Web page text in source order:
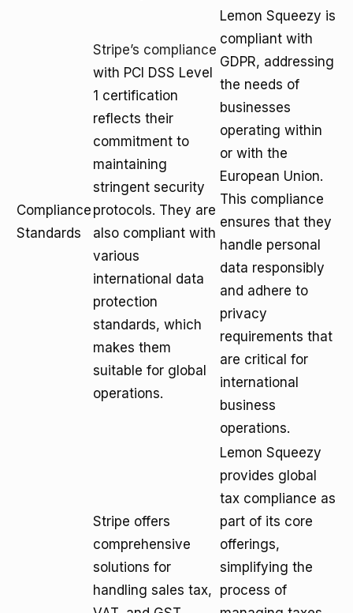
Compliance
Standards
Stripe’s compliance
with PCI DSS Level
1 certification
reflects their
commitment to
maintaining
stringent security
protocols. They are
also compliant with
various
international data
protection
standards, which
makes them
suitable for global
operations.
Lemon Squeezy is
compliant with
GDPR, addressing
the needs of
businesses
operating within
or with the
European Union.
This compliance
ensures that they
handle personal
data responsibly
and adhere to
privacy
requirements that
are critical for
international
business
operations.
Stripe offers
comprehensive
solutions for
handling sales tax,
Lemon Squeezy
provides global
tax compliance as
part of its core
offerings,
simplifying the
process of